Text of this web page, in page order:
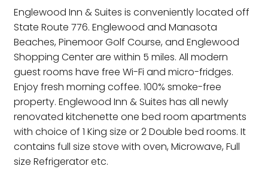
Englewood Inn & Suites is conveniently located off
State Route 776. Englewood and Manasota
Beaches, Pinemoor Golf Course, and Englewood
Shopping Center are within 5 miles. All modern
guest rooms have free Wi-Fi and micro-fridges.
Enjoy fresh morning coffee. 100% smoke-free
property. Englewood Inn & Suites has all newly
renovated kitchenette one bed room apartments
with choice of 1 King size or 2 Double bed rooms. It
contains full size stove with oven, Microwave, Full
size Refrigerator etc.